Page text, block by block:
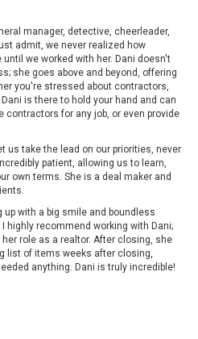
manager, detective, cheerleader,
admit, we never realized how
we worked with her. Dani doesn't
she goes above and beyond, offering
you're stressed about contractors,
is there to hold your hand and can
contractors for any job, or even provide
us take the lead on our priorities, never
patient, allowing us to learn,
own terms. She is a deal maker and
up with a big smile and boundless
highly recommend working with Dani;
role as a realtor. After closing, she
list of items weeks after closing,
anything. Dani is truly incredible!